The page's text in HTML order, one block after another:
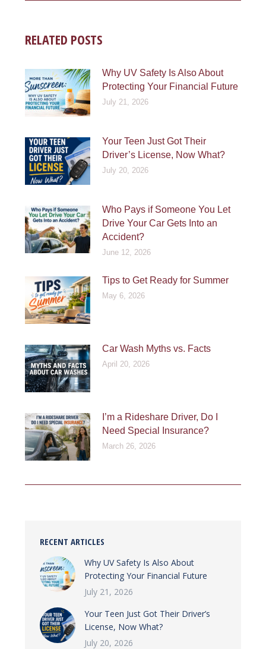
RELATED POSTS
Why UV Safety Is Also About
Protecting Your Financial Future
July 21, 2026
Your Teen Just Got Their
Driver’s License, Now What?
July 20, 2026
Who Pays if Someone You Let
Drive Your Car Gets Into an
Accident?
June 12, 2026
Tips to Get Ready for Summer
May 6, 2026
Car Wash Myths vs. Facts
April 20, 2026
I’m a Rideshare Driver, Do I
Need Special Insurance?
March 26, 2026
RECENT ARTICLES
Why UV Safety Is Also About
Protecting Your Financial Future
July 21, 2026
Your Teen Just Got Their Driver’s
License, Now What?
July 20, 2026